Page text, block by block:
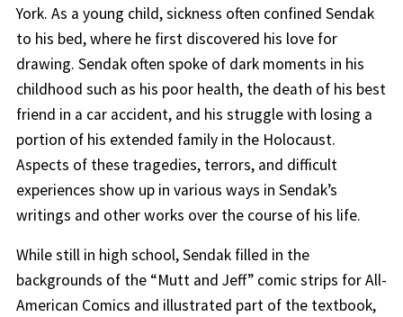
York. As a young child, sickness often confined Sendak
to his bed, where he first discovered his love for
drawing. Sendak often spoke of dark moments in his
childhood such as his poor health, the death of his best
friend in a car accident, and his struggle with losing a
portion of his extended family in the Holocaust.
Aspects of these tragedies, terrors, and difficult
experiences show up in various ways in Sendak’s
writings and other works over the course of his life.
While still in high school, Sendak filled in the
backgrounds of the “Mutt and Jeff” comic strips for All-
American Comics and illustrated part of the textbook,